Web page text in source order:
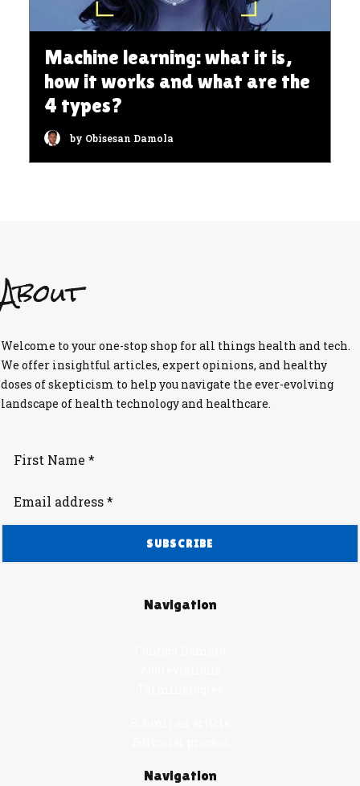
Machine learning: what it is,
how it works and what are the
4 types?
by Obisesan Damola
About
Welcome to your one-stop shop for all things health and tech.
We offer insightful articles, expert opinions, and healthy
doses of skepticism to help you navigate the ever-evolving
landscape of health technology and healthcare.
Navigation
Navigation